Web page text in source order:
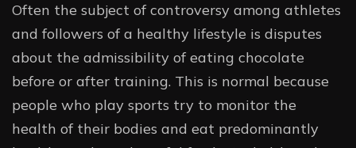
Often the subject of controversy among athletes
and followers of a healthy lifestyle is disputes
about the admissibility of eating chocolate
before or after training. This is normal because
people who play sports try to monitor the
health of their bodies and eat predominantly